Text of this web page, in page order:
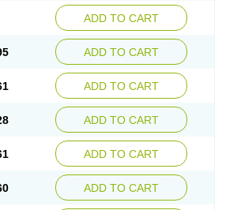
ADD TO CART
ADD TO CART
ADD TO CART
ADD TO CART
ADD TO CART
ADD TO CART